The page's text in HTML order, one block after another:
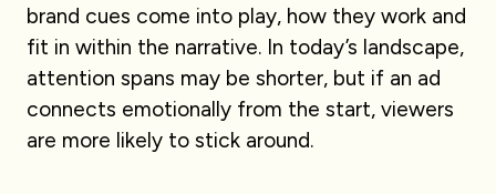
brand cues come into play, how they work and
fit in within the narrative. In today’s landscape,
attention spans may be shorter, but if an ad
connects emotionally from the start, viewers
are more likely to stick around.